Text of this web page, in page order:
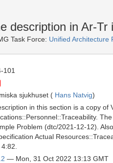
description in Ar-Tr
Task Force: Unified Architecture
101
sjukhuset ( Hans Natvig)
in this section is a copy of
Problem (dtc/2021-12-12).
Actual
— Mon, 31 Oct 2022 13:13 GMT